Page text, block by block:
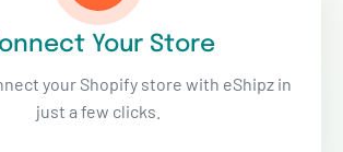
Your Store
your Shopify store with eShipz in
just a few clicks.